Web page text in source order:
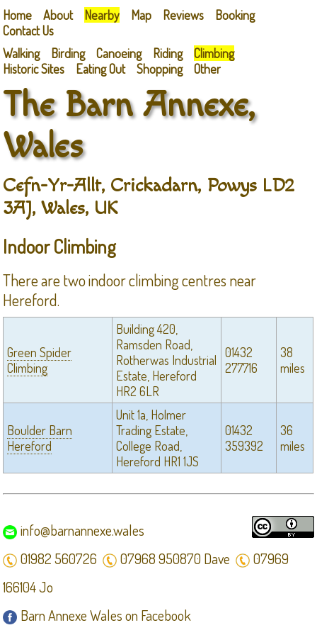
Home About Nearby Map Reviews
Booking
Contact Us
Walking
Birding Canoeing Riding
Climbing
Historic Sites
Eating Out Shopping Other
The Barn Annexe,
Wales
Cefn-Yr-Allt, Crickadarn, Powys LD2
3AJ, Wales, UK
Indoor Climbing
There are two indoor climbing centres near
Hereford.
Green Spider
Climbing
Building 420,
Ramsden Road,
Rotherwas Industrial
Estate, Hereford
HR2 6LR
01432
277716
38
miles
Boulder Barn
Hereford
Unit 1a, Holmer
Trading Estate,
College Road,
Hereford HR1 1JS
01432
359392
36
miles
info@barnannexe.wales
01982 560726
07968 950870 Dave
07969
166104 Jo
Barn Annexe Wales on Facebook